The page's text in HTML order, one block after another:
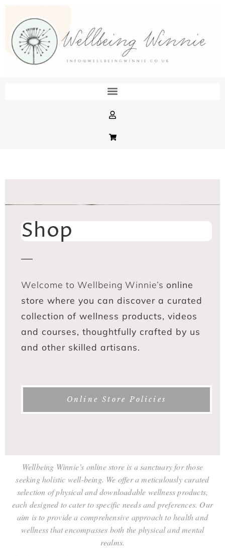
Shop
Welcome to Wellbeing Winnie’s online
store where you can discover a curated
collection of wellness products, videos
and courses, thoughtfully crafted by us
and other skilled artisans.
Online Store Policies
Wellbeing Winnie’s online store is a sanctuary for those
seeking holistic well-being. We offer a meticulously curated
selection of physical and downloadable wellness products,
each designed to cater to specific needs and preferences. Our
aim is to provide a comprehensive approach to health and
wellness that encompasses both the physical and mental
realms.